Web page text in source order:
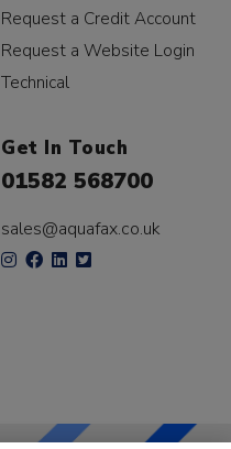
Request a Credit Account
Request a Website Login
Technical
Get In Touch
01582 568700
sales@aquafax.co.uk